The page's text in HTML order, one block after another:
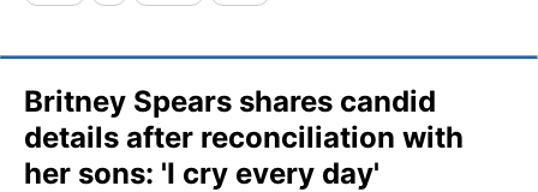
Britney Spears shares candid
details after reconciliation with
her sons: 'I cry every day'